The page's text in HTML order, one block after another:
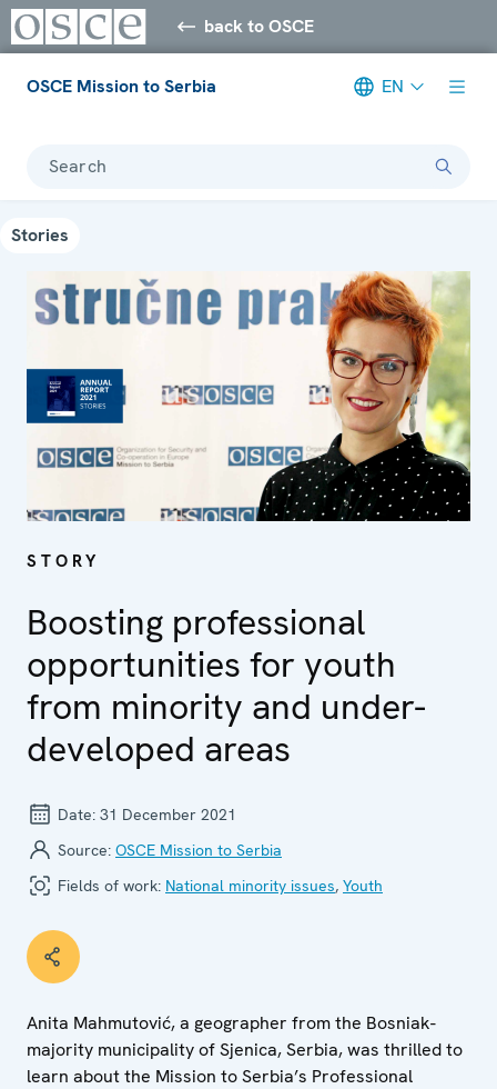
back to OSCE
OSCE Mission to Serbia EN
Search
Stories
STORY
Boosting professional
opportunities for youth
from minority and under-
developed areas
Date: 31 December 2021
Source: OSCE Mission to Serbia
Fields of work: National minority issues, Youth
Anita Mahmutović, a geographer from the Bosniak-
majority municipality of Sjenica, Serbia, was thrilled to
learn about the Mission to Serbia’s Professional